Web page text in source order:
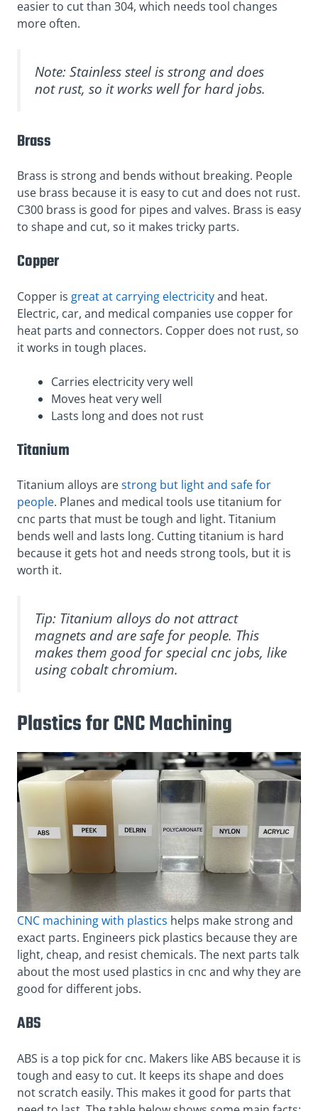
easier to cut than 304, which needs tool changes
more often.
Note: Stainless steel is strong and does
not rust, so it works well for hard jobs.
Brass
Brass is strong and bends without breaking. People
use brass because it is easy to cut and does not rust.
C300 brass is good for pipes and valves. Brass is easy
to shape and cut, so it makes tricky parts.
Copper
Copper is great at carrying electricityand heat.
Electric, car, and medical companies use copper for
heat parts and connectors. Copper does not rust, so
it works in tough places.
Carries electricity very well
Moves heat very well
Lasts long and does not rust
Titanium
Titanium alloys arestrong but light and safe for
people. Planes and medical tools use titanium for
cnc parts that must be tough and light. Titanium
bends well and lasts long. Cutting titanium is hard
because it gets hot and needs strong tools, but it is
worth it.
Tip: Titanium alloys do not attract
magnets and are safe for people. This
makes them good for special cnc jobs, like
using cobalt chromium.
Plastics for CNC Machining
CNC machining with plastics helps make strong and
exact parts. Engineers pick plastics because they are
light, cheap, and resist chemicals. The next parts talk
about the most used plastics in cnc and why they are
good for different jobs.
ABS
ABS is a top pick for cnc. Makers like ABS because it is
tough and easy to cut. It keeps its shape and does
not scratch easily. This makes it good for parts that